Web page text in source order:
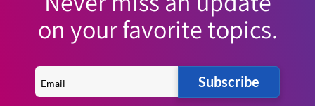
on your favorite topics.
Subscribe